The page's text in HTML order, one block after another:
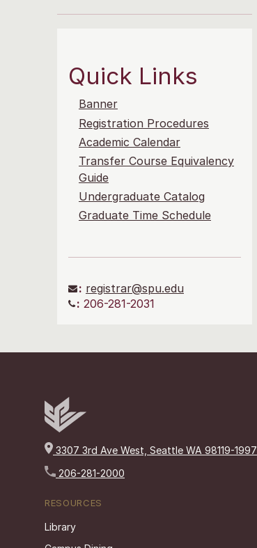
Quick Links
Banner
Registration Procedures
Academic Calendar
Transfer Course Equivalency
Guide
Undergraduate Catalog
Graduate Time Schedule
: registrar@spu.edu
: 206-281-2031
3307 3rd Ave West, Seattle WA 98119-1997
206-281-2000
RESOURCES
Library